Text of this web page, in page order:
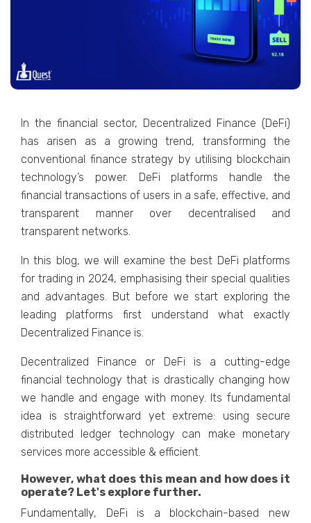
In the financial sector, Decentralized Finance (DeFi)
has arisen as a growing trend, transforming the
conventional finance strategy by utilising blockchain
technology’s power. DeFi platforms handle the
financial transactions of users in a safe, effective, and
transparent manner over decentralised and
transparent networks.
In this blog, we will examine the best DeFi platforms
for trading in 2024, emphasising their special qualities
and advantages. But before we start exploring the
leading platforms first understand what exactly
Decentralized Finance is.
Decentralized Finance or DeFi is a cutting-edge
financial technology that is drastically changing how
we handle and engage with money. Its fundamental
idea is straightforward yet extreme: using secure
distributed ledger technology can make monetary
services more accessible & efficient.
However, what does this mean and how does it
operate? Let's explore further.
Fundamentally, DeFi is a blockchain-based new